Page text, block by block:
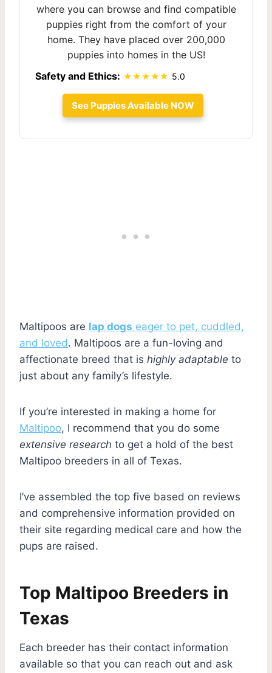
where you can browse and find compatible
puppies right from the comfort of your
home. They have placed over 200,000
puppies into homes in the US!
Safety and Ethics:
5.0
See Puppies Available NOW
Maltipoos are lap dogs eager to pet, cuddled,
and loved. Maltipoos are a fun-loving and
affectionate breed that is highly adaptable to
just about any family’s lifestyle.
If you’re interested in making a home for
Maltipoo, I recommend that you do some
extensive research to get a hold of the best
Maltipoo breeders in all of Texas.
I’ve assembled the top five based on reviews
and comprehensive information provided on
their site regarding medical care and how the
pups are raised.
Top Maltipoo Breeders in
Texas
Each breeder has their contact information
available so that you can reach out and ask